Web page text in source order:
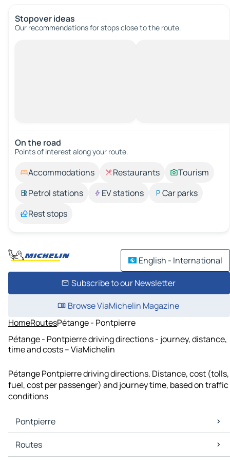
Stopover ideas
Our recommendations for stops close to the route.
On the road
Points of interest along your route.
Accommodations Restaurants
Tourism
Petrol stations
EV stations
Car parks
Rest stops
English - International
Subscribe to our Newsletter
Browse ViaMichelin Magazine
HomeRoutesPétange - Pontpierre
Pétange - Pontpierre driving directions - journey, distance,
time and costs – ViaMichelin
Pétange Pontpierre driving directions. Distance, cost (tolls,
fuel, cost per passenger) and journey time, based on traffic
conditions
Pontpierre
Pontpierre Maps
Pontpierre Traffic
Routes